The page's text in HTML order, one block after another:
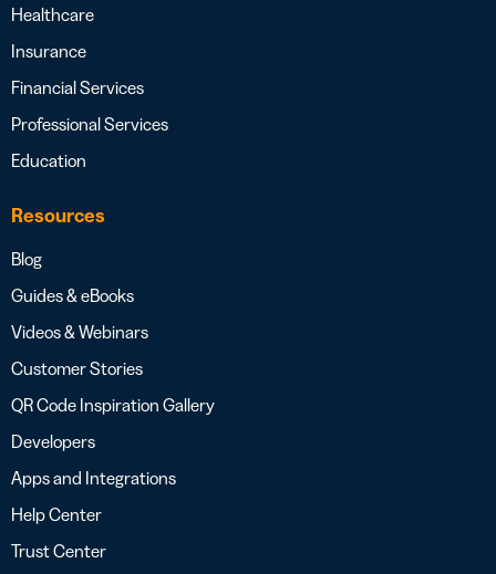
Healthcare
Insurance
Financial Services
Professional Services
Education
Resources
Blog
Guides & eBooks
Videos & Webinars
Customer Stories
QR Code Inspiration Gallery
Developers
Apps and Integrations
Help Center
Trust Center